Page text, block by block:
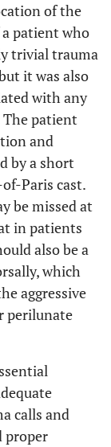
of the
patient who
trivial trauma
it was also
with any
patient
and
by a short
Paris cast.
be missed at
in patients
also be a
which
aggressive
perilunate
calls and
proper